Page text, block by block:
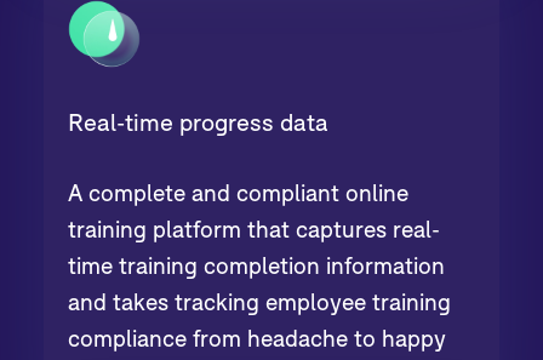
Real-time progress data
A complete and compliant online
training platform that captures real-
time training completion information
and takes tracking employee training
compliance from headache to happy